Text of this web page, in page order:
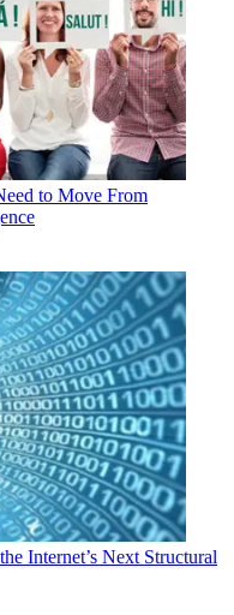
to Move From
Internet’s Next Structural